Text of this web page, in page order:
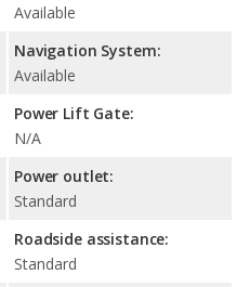
Available
Navigation System:
Available
Power Lift Gate:
N/A
Power outlet:
Standard
Roadside assistance:
Standard